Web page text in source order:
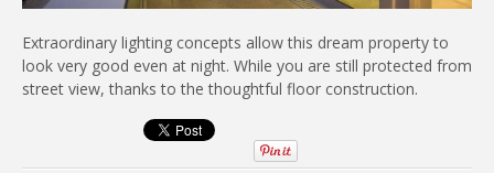
Extraordinary lighting concepts allow this dream property to
look very good even at night. While you are still protected from
street view, thanks to the thoughtful floor construction.